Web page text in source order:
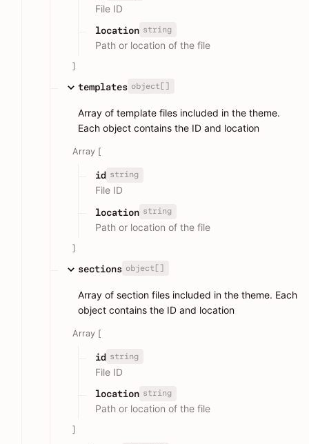
File ID
location string
Path or location of the file
]
templates object[]
Array of template files included in the theme.
Each object contains the ID and location
Array [
id string
File ID
location string
Path or location of the file
]
sections object[]
Array of section files included in the theme. Each
object contains the ID and location
Array [
id string
File ID
location string
Path or location of the file
]